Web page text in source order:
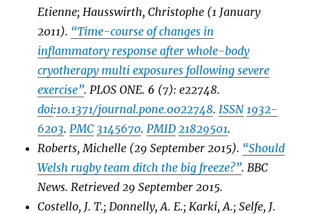
Etienne; Hausswirth, Christophe (1 January
2011). “Time-course of changes in
inflammatory response after whole-body
cryotherapy multi exposures following severe
exercise”.PLOS ONE.6 (7): e22748.
doi:10.1371/journal.pone.0022748.ISSN 1932-
6203.PMC 3145670.PMID 21829501.
Roberts, Michelle (29 September 2015). “Should
Welsh rugby team ditch the big freeze?”.BBC
News. Retrieved29 September 2015.
Costello, J. T.; Donnelly, A. E.; Karki, A.; Selfe, J.